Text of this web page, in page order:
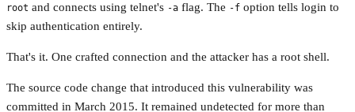
root and connects using telnet's -a flag. The -f option tells login to
skip authentication entirely.
That's it. One crafted connection and the attacker has a root shell.
The source code change that introduced this vulnerability was
committed in March 2015. It remained undetected for more than